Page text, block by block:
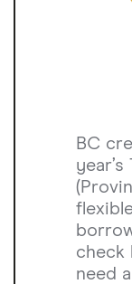
BC
check
need